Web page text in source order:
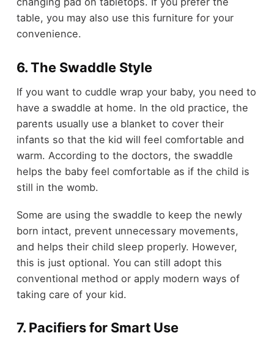
table, you may also use this furniture for your
convenience.
6. The Swaddle Style
If you want to cuddle wrap your baby, you need to
have a swaddle at home. In the old practice, the
parents usually use a blanket to cover their
infants so that the kid will feel comfortable and
warm. According to the doctors, the swaddle
helps the baby feel comfortable as if the child is
still in the womb.
Some are using the swaddle to keep the newly
born intact, prevent unnecessary movements,
and helps their child sleep properly. However,
this is just optional. You can still adopt this
conventional method or apply modern ways of
taking care of your kid.
7. Pacifiers for Smart Use